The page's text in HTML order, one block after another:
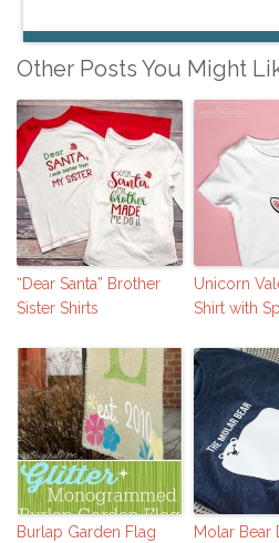
Other Posts You Might
“Dear Santa” Brother
Sister Shirts
Unicorn
Shirt with
Burlap Garden Flag
Molar Bear